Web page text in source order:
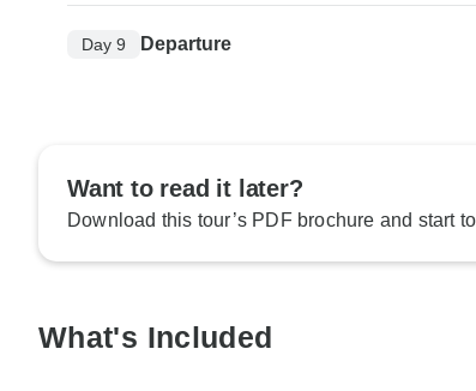
Day 9 Departure
Want to read it later?
Download this tour’s PDF brochure and start
What's Included